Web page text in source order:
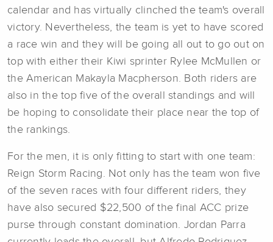
calendar and has virtually clinched the team's overall
victory. Nevertheless, the team is yet to have scored
a race win and they will be going all out to go out on
top with either their Kiwi sprinter Rylee McMullen or
the American Makayla Macpherson. Both riders are
also in the top five of the overall standings and will
be hoping to consolidate their place near the top of
the rankings.
For the men, it is only fitting to start with one team:
Reign Storm Racing. Not only has the team won five
of the seven races with four different riders, they
have also secured $22,500 of the final ACC prize
purse through constant domination. Jordan Parra